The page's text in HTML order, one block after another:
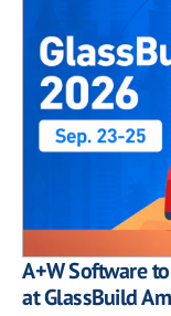
A+W Software
at GlassBuild